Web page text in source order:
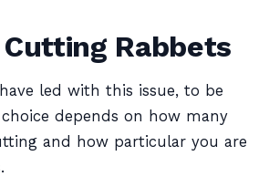
Rabbets
led with this issue, to be
depends on how many
and how particular you are